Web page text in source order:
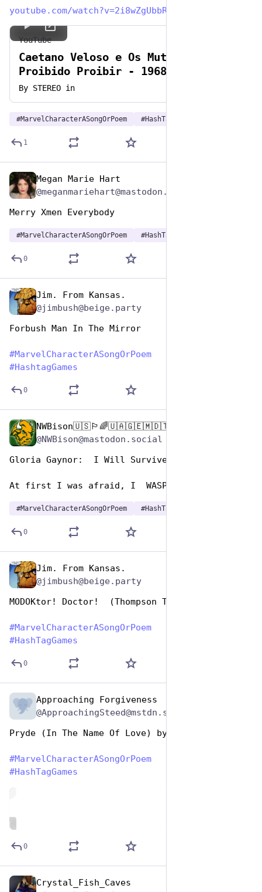
youtube.com/watch?v=2i8wZgUbbR0
YouTube
Caetano Veloso e Os Mutantes - É
Proibido Proibir - 1968 (STEREO
in)
By STEREO in
#MarvelCharacterASongOrPoem #HashTagGames
1
Megan Marie Hart
Merry Xmen Everybody
#MarvelCharacterASongOrPoem #HashTagGames
0
Jim. From Kansas.
@jimbush@beige.party
Forbush Man In The Mirror
#MarvelCharacterASongOrPoem
#HashtagGames
0
NWBison🇺🇸🏳️‍🌈🇺🇦🇬🇪🇲🇩🇹🇼🇵🇸🐈‍⬛🐈‍⬛🐕
@NWBison@mastodon.social
Gloria Gaynor:  I Will Survive
At first I was afraid, I  WASP etrified…
#MarvelCharacterASongOrPoem #HashTagGames
0
Jim. From Kansas.
@jimbush@beige.party
MODOKtor! Doctor!  (Thompson Twins)
#MarvelCharacterASongOrPoem
#HashTagGames
0
Approaching Forgiveness
Pryde (In The Name Of Love) by U2
#MarvelCharacterASongOrPoem
#HashTagGames
0
Crystal_Fish_Caves